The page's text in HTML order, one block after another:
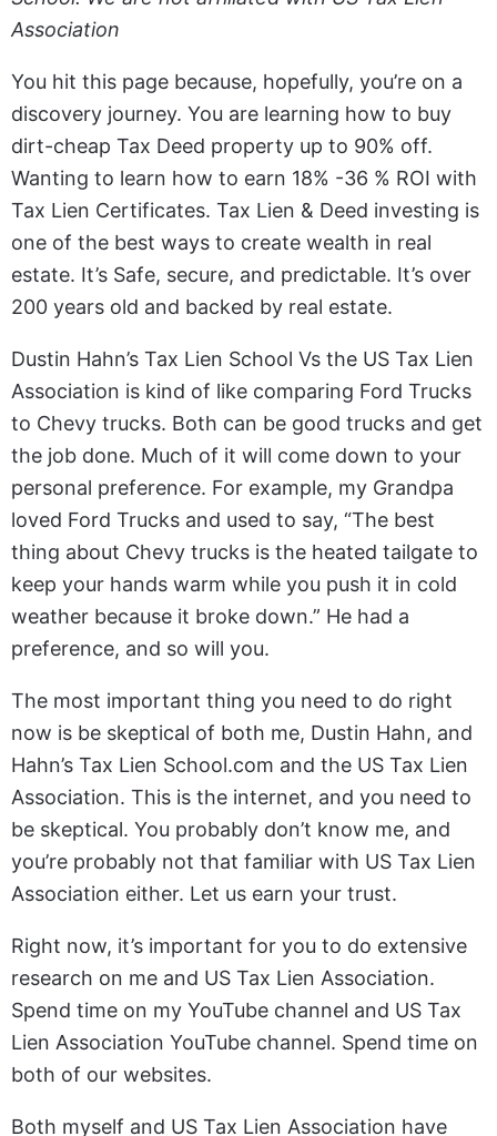
Association
You hit this page because, hopefully, you’re on a
discovery journey. You are learning how to buy
dirt-cheap Tax Deed property up to 90% off.
Wanting to learn how to earn 18% -36 % ROI with
Tax Lien Certificates. Tax Lien & Deed investing is
one of the best ways to create wealth in real
estate. It’s Safe, secure, and predictable. It’s over
200 years old and backed by real estate.
Dustin Hahn’s Tax Lien School Vs the US Tax Lien
Association is kind of like comparing Ford Trucks
to Chevy trucks. Both can be good trucks and get
the job done. Much of it will come down to your
personal preference. For example, my Grandpa
loved Ford Trucks and used to say, “The best
thing about Chevy trucks is the heated tailgate to
keep your hands warm while you push it in cold
weather because it broke down.” He had a
preference, and so will you.
The most important thing you need to do right
now is be skeptical of both me, Dustin Hahn, and
Hahn’s Tax Lien School.com and the US Tax Lien
Association. This is the internet, and you need to
be skeptical. You probably don’t know me, and
you’re probably not that familiar with US Tax Lien
Association either. Let us earn your trust.
Right now, it’s important for you to do extensive
research on me and US Tax Lien Association.
Spend time on my YouTube channel and US Tax
Lien Association YouTube channel. Spend time on
both of our websites.
Both myself and US Tax Lien Association have